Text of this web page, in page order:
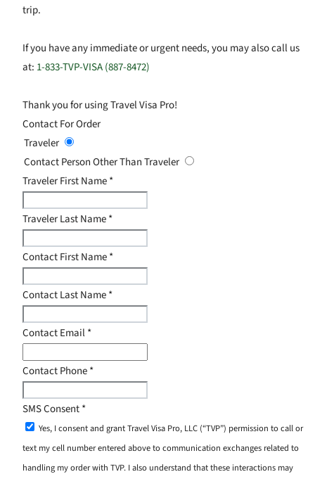
trip.
If you have any immediate or urgent needs, you may also call us
at: 1-833-TVP-VISA (887-8472)
Thank you for using Travel Visa Pro!
Contact For Order
Traveler
Contact Person Other Than Traveler
Traveler First Name*
Traveler Last Name*
Contact First Name*
Contact Last Name*
Contact Email*
Contact Phone*
SMS Consent*
Yes, I consent and grant Travel Visa Pro, LLC (“TVP”) permission to call or
text my cell number entered above to communication exchanges related to
handling my order with TVP. I also understand that these interactions may